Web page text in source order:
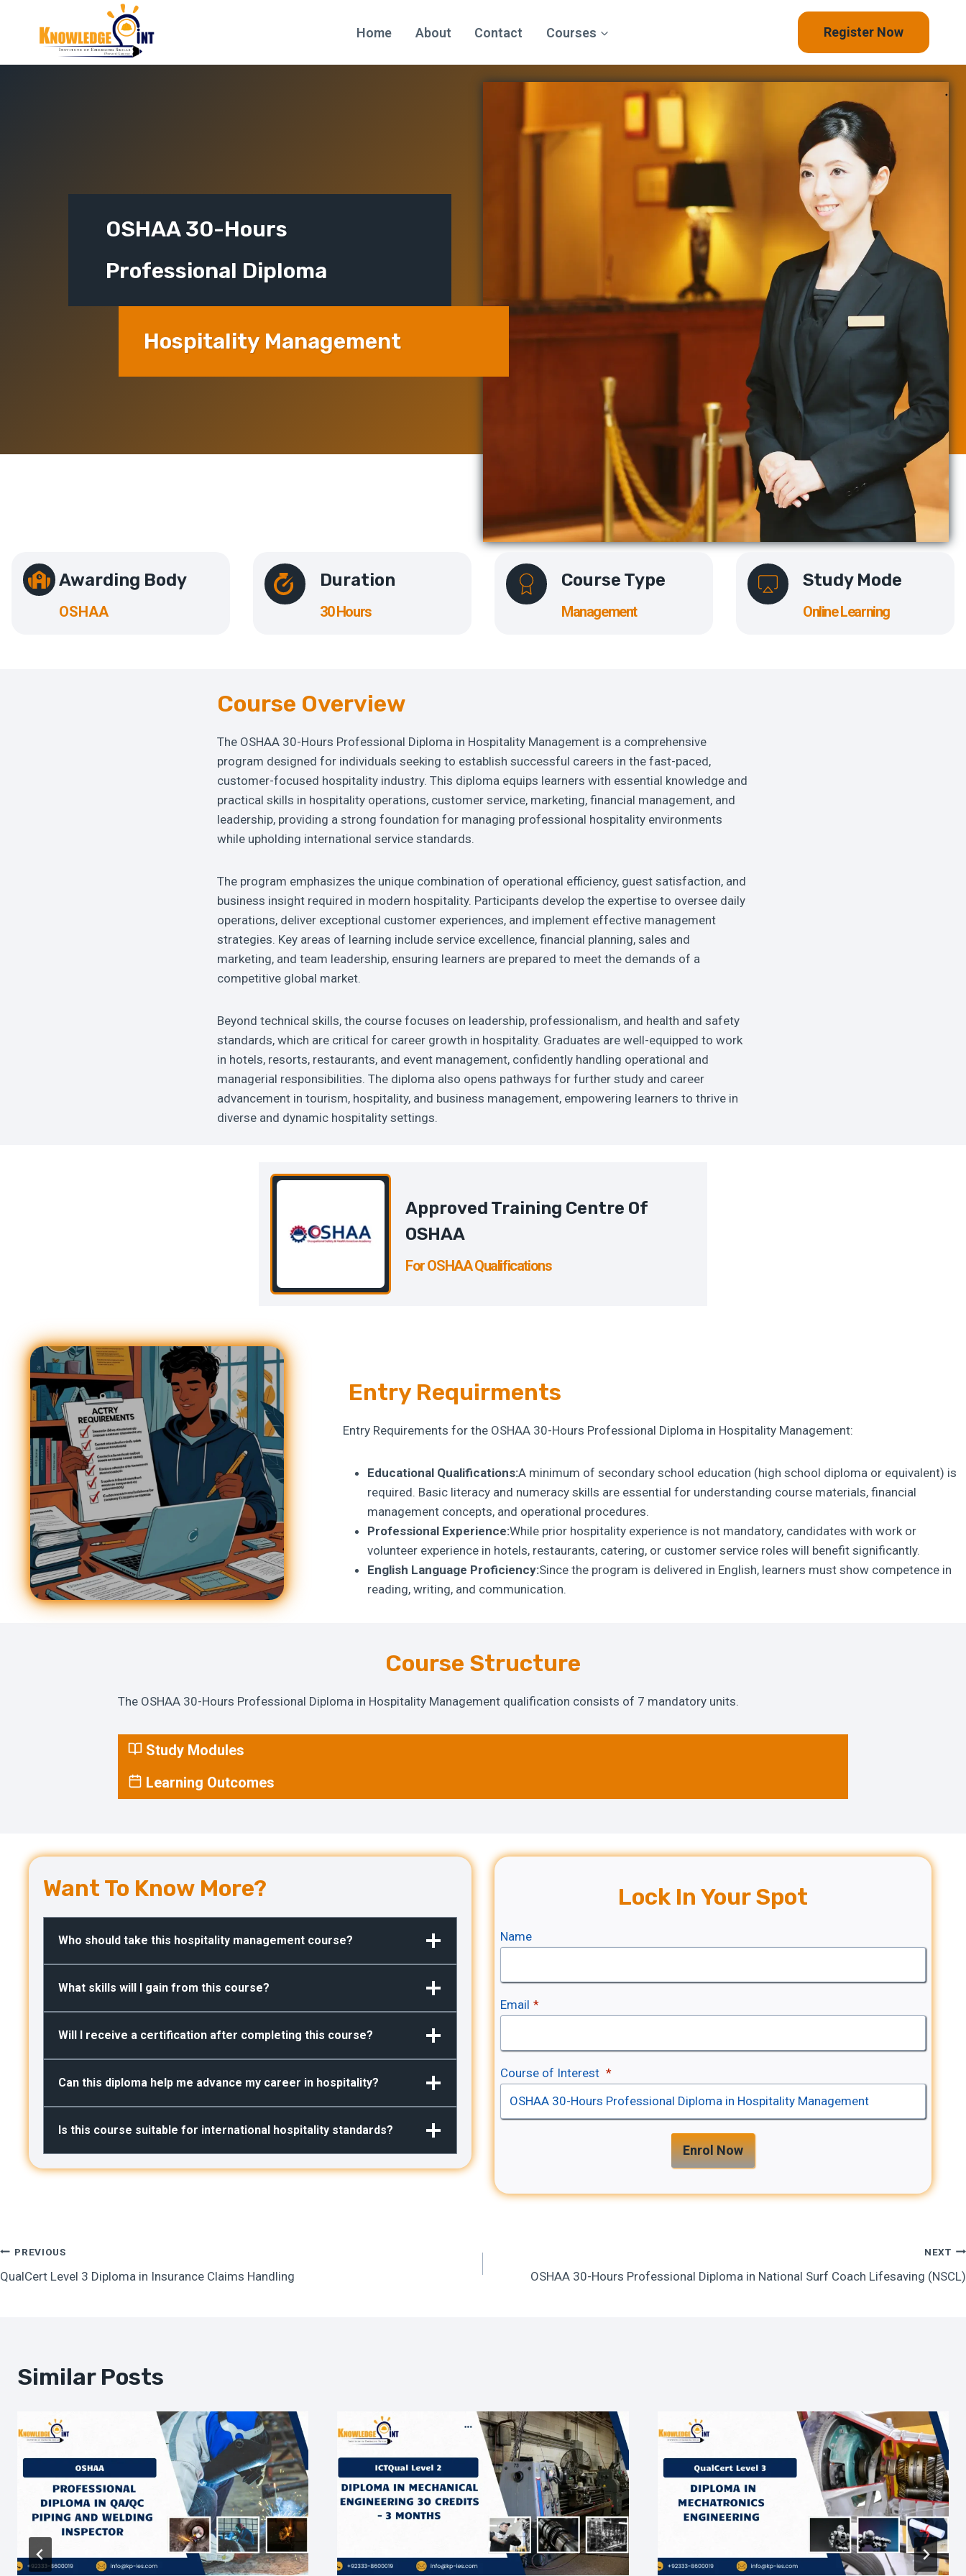
content
Home About Contact Courses Register Now
OSHAA 30-Hours
Professional Diploma
Hospitality Management
Awarding Body
OSHAA
Duration
30 Hours
Course Type
Management
Study Mode
Online Learning
Course Overview
The OSHAA 30-Hours Professional Diploma in Hospitality Management is a comprehensive
program designed for individuals seeking to establish successful careers in the fast-paced,
customer-focused hospitality industry. This diploma equips learners with essential knowledge and
practical skills in hospitality operations, customer service, marketing, financial management, and
leadership, providing a strong foundation for managing professional hospitality environments
while upholding international service standards.
The program emphasizes the unique combination of operational efficiency, guest satisfaction, and
business insight required in modern hospitality. Participants develop the expertise to oversee daily
operations, deliver exceptional customer experiences, and implement effective management
strategies. Key areas of learning include service excellence, financial planning, sales and
marketing, and team leadership, ensuring learners are prepared to meet the demands of a
competitive global market.
Beyond technical skills, the course focuses on leadership, professionalism, and health and safety
standards, which are critical for career growth in hospitality. Graduates are well-equipped to work
in hotels, resorts, restaurants, and event management, confidently handling operational and
managerial responsibilities. The diploma also opens pathways for further study and career
advancement in tourism, hospitality, and business management, empowering learners to thrive in
diverse and dynamic hospitality settings.
Approved Training Centre Of
OSHAA
For OSHAA Qualifications
Entry Requirments
Entry Requirements for the OSHAA 30-Hours Professional Diploma in Hospitality Management:
Educational Qualifications:A minimum of secondary school education (high school diploma or equivalent) is
required. Basic literacy and numeracy skills are essential for understanding course materials, financial
management concepts, and operational procedures.
Professional Experience:While prior hospitality experience is not mandatory, candidates with work or
volunteer experience in hotels, restaurants, catering, or customer service roles will benefit significantly.
English Language Proficiency:Since the program is delivered in English, learners must show competence in
reading, writing, and communication.
Course Structure
The OSHAA 30-Hours Professional Diploma in Hospitality Management qualification consists of 7 mandatory units.
Study Modules
Learning Outcomes
Want To Know More?
Who should take this hospitality management course?
What skills will I gain from this course?
Will I receive a certification after completing this course?
Can this diploma help me advance my career in hospitality?
Is this course suitable for international hospitality standards?
Lock In Your Spot
Name
Email *
Course of Interest *
Enrol Now
Post
PREVIOUS
QualCert Level 3 Diploma in Insurance Claims Handling
NEXT
OSHAA 30-Hours Professional Diploma in National Surf Coach Lifesaving (NSCL)
Similar Posts